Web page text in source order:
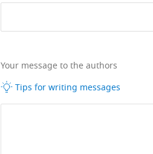
Your message to the authors
Tips for writing messages